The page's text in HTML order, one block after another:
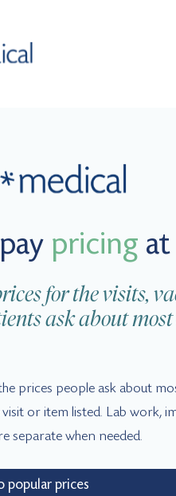
pricing
for the visits,
ask about
prices people ask about
or item listed. Lab work,
separate when needed.
popular prices